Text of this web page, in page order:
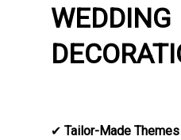
WEDDING
✔Tailor-Made Themes